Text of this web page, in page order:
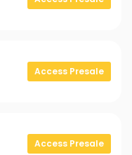
Access Presale
Access Presale